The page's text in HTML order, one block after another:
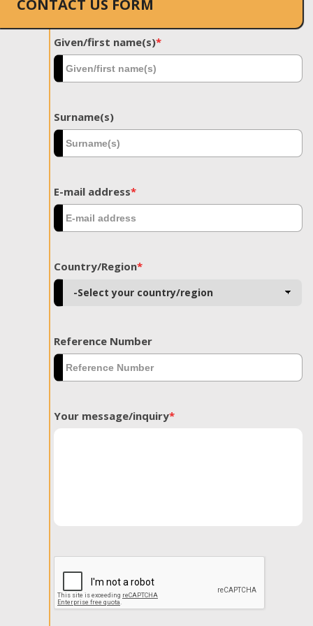
CONTACT US FORM
Given/first name(s)*
Surname(s)
E-mail address*
Country/Region*
Reference Number
Your message/inquiry*